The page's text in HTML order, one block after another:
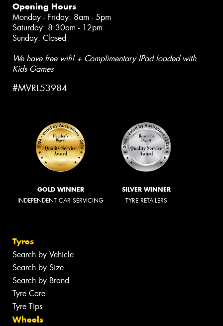
Opening Hours
Monday - Friday: 8am - 5pm
Saturday: 8:30am - 12pm
Sunday: Closed
We have free wifi! + Complimentary IPad loaded with
Kids Games
#MVRL53984
GOLD WINNER
INDEPENDENT CAR SERVICING
SILVER WINNER
TYRE RETAILERS
Tyres
Search by Vehicle
Search by Size
Search by Brand
Tyre Care
Tyre Tips
Wheels